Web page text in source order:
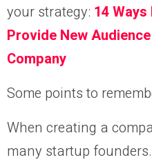
your strategy: 14
Provide New
Company
Some points to
When creating a
many startup